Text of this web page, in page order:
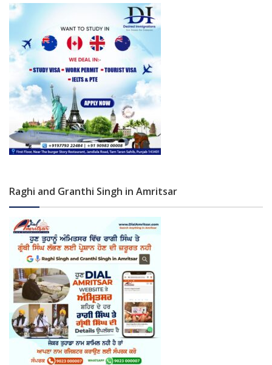
Raghi and Granthi Singh in Amritsar